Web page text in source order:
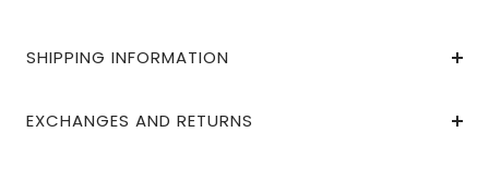
SHIPPING INFORMATION
EXCHANGES AND RETURNS